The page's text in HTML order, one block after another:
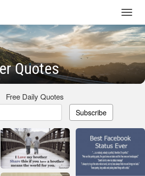
Quotes
Free Daily Quotes
Subscribe